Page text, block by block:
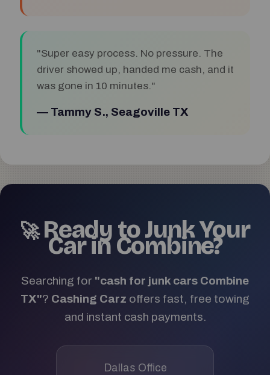
"Super easy process. No pressure. The
driver showed up, handed me cash, and it
was gone in 10 minutes."
— Tammy S., Seagoville TX
🚀Ready to Junk Your
Car in Combine?
Searching for "cash for junk cars Combine
TX"? Cashing Carz offers fast, free towing
and instant cash payments.
Dallas Office